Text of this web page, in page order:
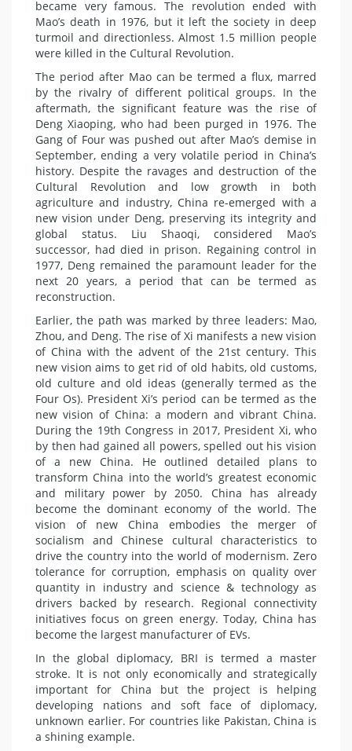
became very famous. The revolution ended with
Mao’s death in 1976, but it left the society in deep
turmoil and directionless. Almost 1.5 million people
were killed in the Cultural Revolution.
The period after Mao can be termed a flux, marred
by the rivalry of different political groups. In the
aftermath, the significant feature was the rise of
Deng Xiaoping, who had been purged in 1976. The
Gang of Four was pushed out after Mao’s demise in
September, ending a very volatile period in China’s
history. Despite the ravages and destruction of the
Cultural Revolution and low growth in both
agriculture and industry, China re-emerged with a
new vision under Deng, preserving its integrity and
global status. Liu Shaoqi, considered Mao’s
successor, had died in prison. Regaining control in
1977, Deng remained the paramount leader for the
next 20 years, a period that can be termed as
reconstruction.
Earlier, the path was marked by three leaders: Mao,
Zhou, and Deng. The rise of Xi manifests a new vision
of China with the advent of the 21st century. This
new vision aims to get rid of old habits, old customs,
old culture and old ideas (generally termed as the
Four Os). President Xi’s period can be termed as the
new vision of China: a modern and vibrant China.
During the 19th Congress in 2017, President Xi, who
by then had gained all powers, spelled out his vision
of a new China. He outlined detailed plans to
transform China into the world’s greatest economic
and military power by 2050. China has already
become the dominant economy of the world. The
vision of new China embodies the merger of
socialism and Chinese cultural characteristics to
drive the country into the world of modernism. Zero
tolerance for corruption, emphasis on quality over
quantity in industry and science & technology as
drivers backed by research. Regional connectivity
initiatives focus on green energy. Today, China has
become the largest manufacturer of EVs.
In the global diplomacy, BRI is termed a master
stroke. It is not only economically and strategically
important for China but the project is helping
developing nations and soft face of diplomacy,
unknown earlier. For countries like Pakistan, China is
a shining example.